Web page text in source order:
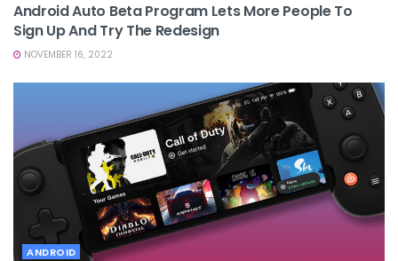
Android Auto Beta Program Lets More People To
Sign Up And Try The Redesign
NOVEMBER 16, 2022
ANDROID